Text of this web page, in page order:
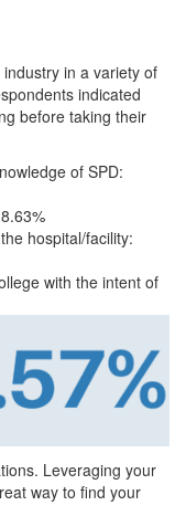
in a variety of
indicated
before taking their
of SPD:
hospital/facility:
with the intent of
Leveraging your
way to find your